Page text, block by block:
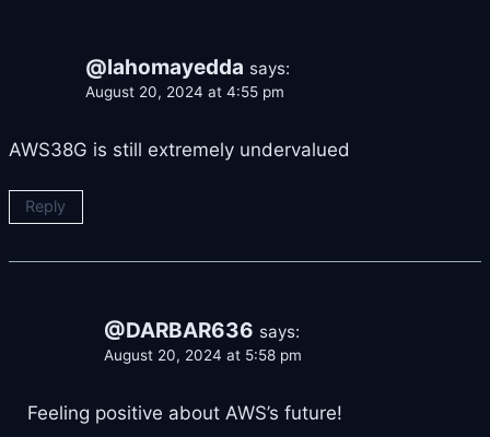
@lahomayedda says:
August 20, 2024 at 4:55 pm
AWS38G is still extremely undervalued
Reply
@DARBAR636 says:
August 20, 2024 at 5:58 pm
Feeling positive about AWS’s future!